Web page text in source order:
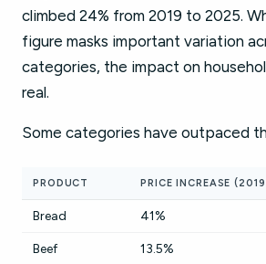
climbed 24% from 2019 to 2025.
figure masks important variation
categories, the impact on
real.
Some categories have outpaced
PRODUCT PRICE INCREASE
Bread 41%
Beef 13.5%